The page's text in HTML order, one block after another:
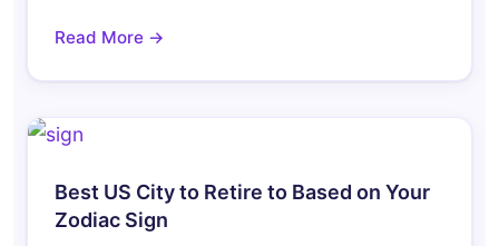
Read More →
Best US City to Retire to Based on Your
Zodiac Sign